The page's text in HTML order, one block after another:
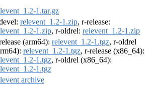
1.tar.gz
relevent_1.2-1.zip, r-release:
1.zip, r-oldrel: relevent_1.2-1.zip
(arm64): relevent_1.2-1.tgz, r-oldrel
relevent_1.2-1.tgz, r-release (x86_64):
1.tgz, r-oldrel (x86_64):
1.tgz
archive